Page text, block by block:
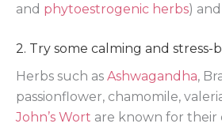
and phytoestrogenic herbs)
2. Try some calming and stress-
Herbs such as Ashwagandha,
passionflower, chamomile,
John’s Wort are known for their